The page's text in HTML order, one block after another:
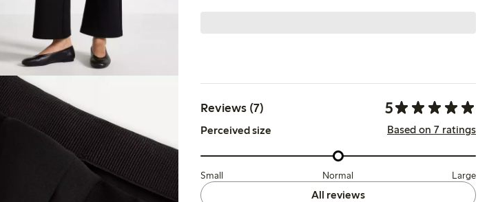
Reviews (7) 5
Perceived size Based on 7 ratings
Small Normal Large
All reviews